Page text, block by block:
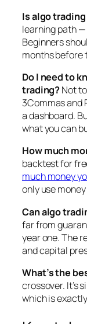
Is algo
learning path
Beginners
months before
Do I need to
trading?Not
3Commas and
a dashboard.
what you can
How much
backtest for
much money
only use
Can algo
far from
year one. The
and capital
What’s the
crossover. It’s
which is